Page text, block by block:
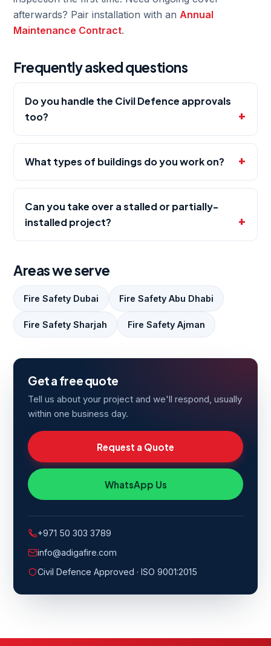
afterwards? Pair installation with an Annual
Maintenance Contract.
Frequently asked questions
Do you handle the Civil Defence approvals
too?
What types of buildings do you work on?
Can you take over a stalled or partially-
installed project?
Areas we serve
Fire Safety Dubai Fire Safety Abu Dhabi
Fire Safety Sharjah Fire Safety Ajman
Get a free quote
Tell us about your project and we'll respond, usually
within one business day.
Request a Quote
WhatsApp Us
+971 50 303 3789
info@adigafire.com
Civil Defence Approved · ISO 9001:2015